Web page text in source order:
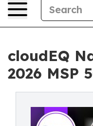
cloudEQ
2026 MSP